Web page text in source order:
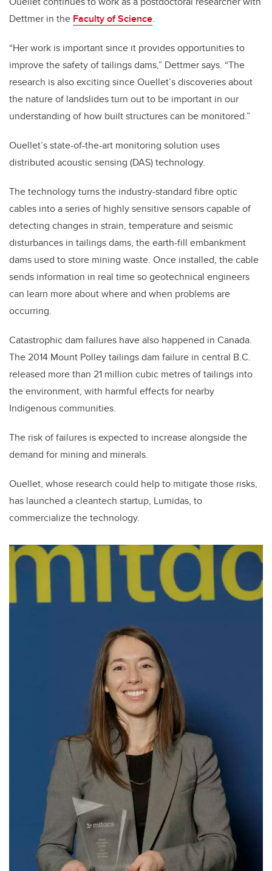
Dettmer in the Faculty of Science.
“Her work is important since it provides opportunities to
improve the safety of tailings dams,” Dettmer says. “The
research is also exciting since Ouellet’s discoveries about
the nature of landslides turn out to be important in our
understanding of how built structures can be monitored.”
Ouellet’s state-of-the-art monitoring solution uses
distributed acoustic sensing (DAS) technology.
The technology turns the industry-standard fibre optic
cables into a series of highly sensitive sensors capable of
detecting changes in strain, temperature and seismic
disturbances in tailings dams, the earth-fill embankment
dams used to store mining waste. Once installed, the cable
sends information in real time so geotechnical engineers
can learn more about where and when problems are
occurring.
Catastrophic dam failures have also happened in Canada.
The 2014 Mount Polley tailings dam failure in central B.C.
released more than 21 million cubic metres of tailings into
the environment, with harmful effects for nearby
Indigenous communities.
The risk of failures is expected to increase alongside the
demand for mining and minerals.
Ouellet, whose research could help to mitigate those risks,
has launched a cleantech startup, Lumidas, to
commercialize the technology.